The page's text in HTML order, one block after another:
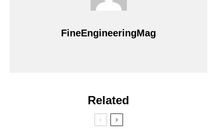
FineEngineeringMag
Related